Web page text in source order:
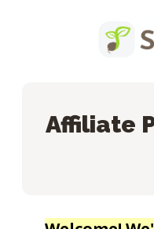
Affiliate